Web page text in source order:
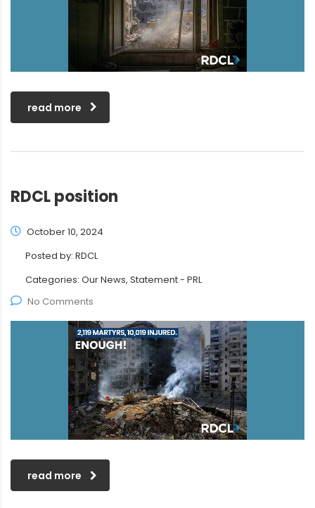
read more
RDCL position
October 10, 2024
Posted by: RDCL
Categories: Our News, Statement - PRL
No Comments
read more